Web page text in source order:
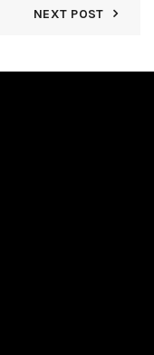
NEXT POST